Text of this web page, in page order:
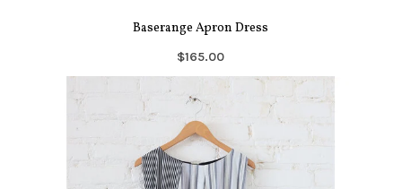
Baserange Apron Dress
$165.00